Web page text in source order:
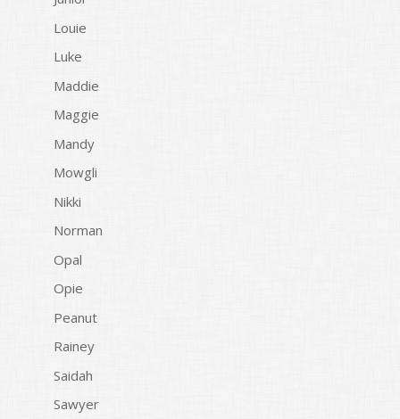
Louie
Luke
Maddie
Maggie
Mandy
Mowgli
Nikki
Norman
Opal
Opie
Peanut
Rainey
Saidah
Sawyer